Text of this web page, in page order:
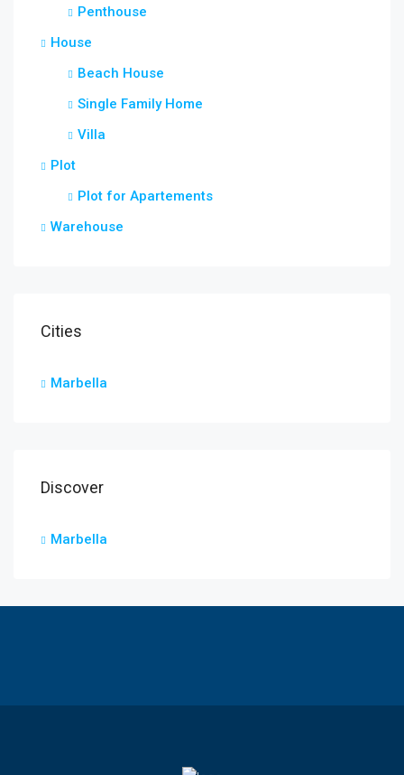
Penthouse
House
Beach House
Single Family Home
Villa
Plot
Plot for Apartements
Warehouse
Cities
Marbella
Discover
Marbella